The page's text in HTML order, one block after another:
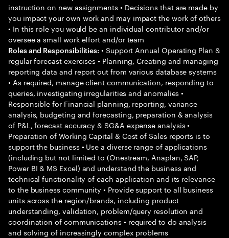
instruction on new assignments • Decisions that are made by
you impact your own work and may impact the work of others
• In this role you would be an individual contributor and/or
oversee a small work effort and/or team
Roles and Responsibilities: • Support Annual Operating Plan &
regular forecast exercises • Planning, Creating and managing
reporting data and report out from various database systems
• As required, manage client communication, responding to
queries, investigating irregularities and anomalies •
Responsible for Financial planning, reporting, variance
analysis, budgeting and forecasting, preparation & analysis
of P&L, forecast accuracy & SG&A expense analysis •
Preparation of Working Capital & Cost of Sales reports is to
support the business • Use a diverse range of applications
(including but not limited to (Onestream, Anaplan, SAP,
Power BI & MS Excel) and understand the business and
technical functionality of each application and its relevance
to the business community • Provide support to all business
units across the region/brands, including product
understanding, validation, problem/query resolution and
coordination of communications • required to do analysis
and solving of increasingly complex problems